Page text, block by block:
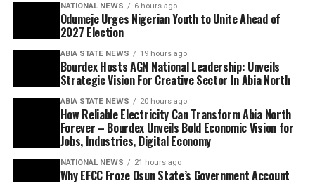
NATIONAL NEWS 6 hours ago
Odumeje Urges Nigerian Youth to Unite Ahead of
2027 Election
ABIA STATE NEWS 19 hours ago
Bourdex Hosts AGN National Leadership: Unveils
Strategic Vision For Creative Sector In Abia North
ABIA STATE NEWS 20 hours ago
How Reliable Electricity Can Transform Abia North
Forever – Bourdex Unveils Bold Economic Vision for
Jobs, Industries, Digital Economy
NATIONAL NEWS 21 hours ago
Why EFCC Froze Osun State’s Government Account